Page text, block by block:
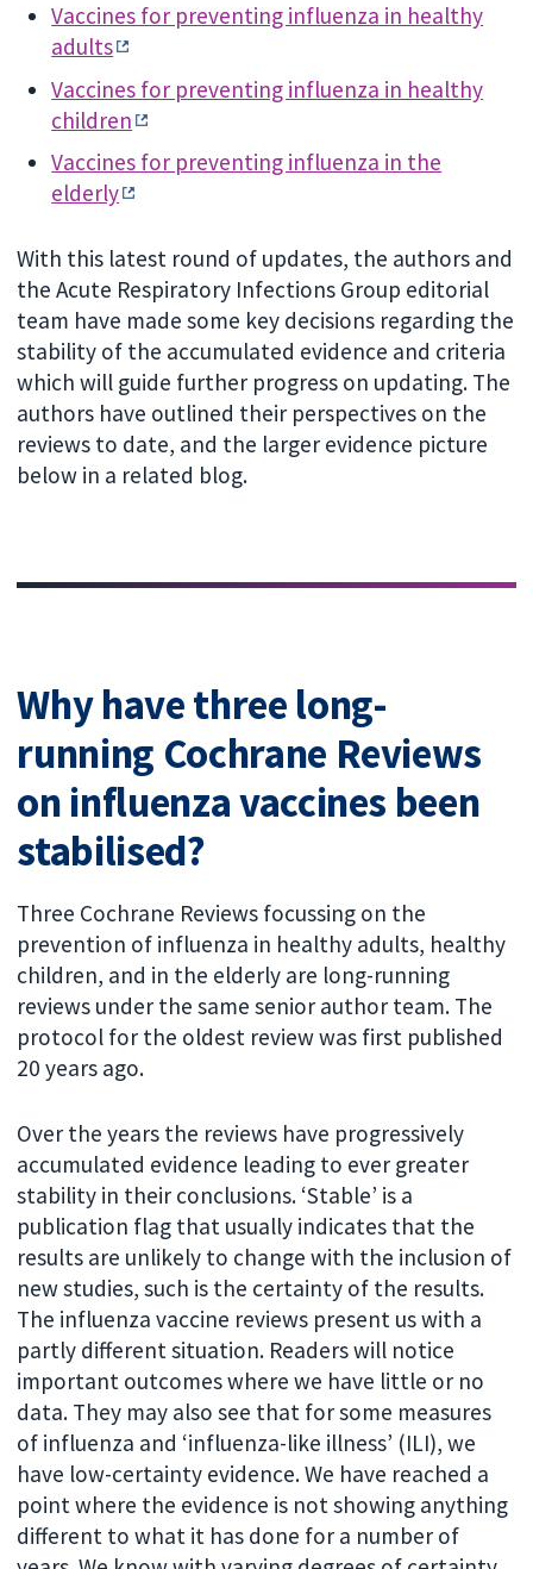
Vaccines for preventing influenza in healthy
adults
Vaccines for preventing influenza in healthy
children
Vaccines for preventing influenza in the
elderly
With this latest round of updates, the authors and
the Acute Respiratory Infections Group editorial
team have made some key decisions regarding the
stability of the accumulated evidence and criteria
which will guide further progress on updating. The
authors have outlined their perspectives on the
reviews to date, and the larger evidence picture
below in a related blog.
Why have three long-
running Cochrane Reviews
on influenza vaccines been
stabilised?
Three Cochrane Reviews focussing on the
prevention of influenza in healthy adults, healthy
children, and in the elderly are long-running
reviews under the same senior author team. The
protocol for the oldest review was first published
20 years ago.
Over the years the reviews have progressively
accumulated evidence leading to ever greater
stability in their conclusions. ‘Stable’ is a
publication flag that usually indicates that the
results are unlikely to change with the inclusion of
new studies, such is the certainty of the results.
The influenza vaccine reviews present us with a
partly different situation. Readers will notice
important outcomes where we have little or no
data. They may also see that for some measures
of influenza and ‘influenza-like illness’ (ILI), we
have low-certainty evidence. We have reached a
point where the evidence is not showing anything
different to what it has done for a number of